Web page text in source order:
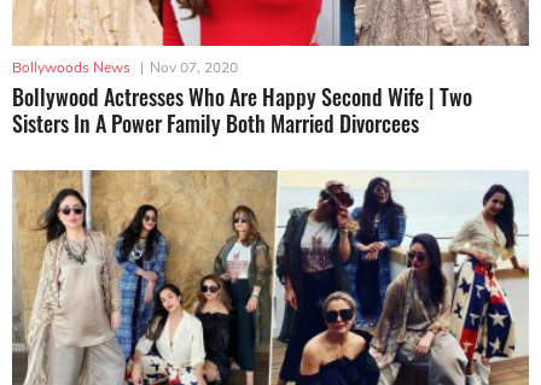
Bollywoods News | Nov 07, 2020
Bollywood Actresses Who Are Happy Second Wife | Two
Sisters In A Power Family Both Married Divorcees